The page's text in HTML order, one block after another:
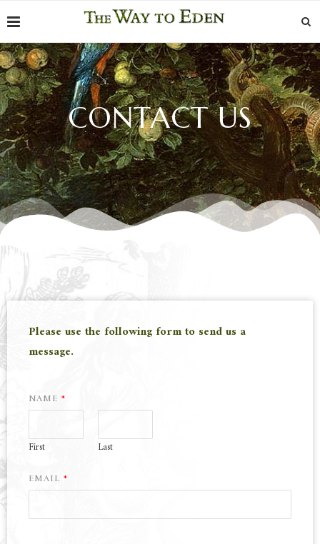
CONTACT US
Please use the following form to send us a
message.
NAME *
First Last
EMAIL *